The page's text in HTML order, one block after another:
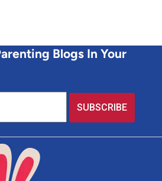
Blogs In Your